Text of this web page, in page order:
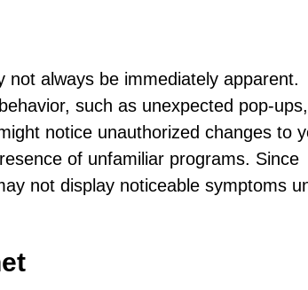
always be immediately apparent.
such as unexpected pop-
notice unauthorized changes to
of unfamiliar programs. Since
not display noticeable symptoms